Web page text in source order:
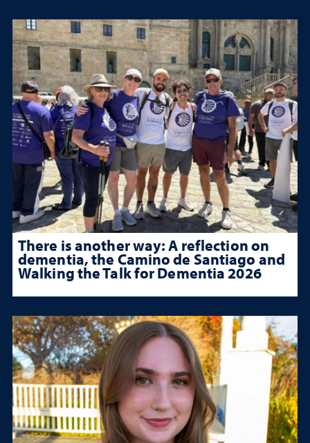
There is another way: A reflection on
dementia, the Camino de Santiago and
Walking the Talk for Dementia 2026